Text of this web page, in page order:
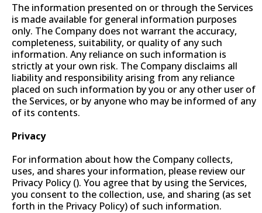
The information presented on or through the Services
is made available for general information purposes
only. The Company does not warrant the accuracy,
completeness, suitability, or quality of any such
information. Any reliance on such information is
strictly at your own risk. The Company disclaims all
liability and responsibility arising from any reliance
placed on such information by you or any other user of
the Services, or by anyone who may be informed of any
of its contents.
Privacy
For information about how the Company collects,
uses, and shares your information, please review our
Privacy Policy (). You agree that by using the Services,
you consent to the collection, use, and sharing (as set
forth in the Privacy Policy) of such information.